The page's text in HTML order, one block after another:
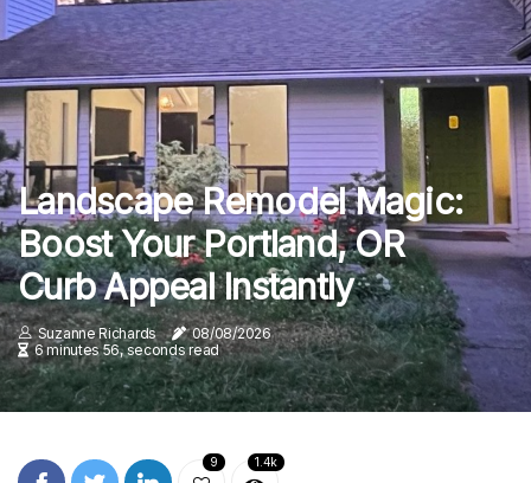
Landscape Remodel Magic:
Boost Your Portland, OR
Curb Appeal Instantly
Suzanne Richards
08/08/2026
6 minutes 56, seconds read
9 1.4k